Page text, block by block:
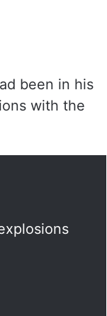
been in his
with the